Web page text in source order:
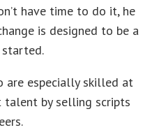
have time to do it, he
is designed to be a
started.
are especially skilled at
by selling scripts